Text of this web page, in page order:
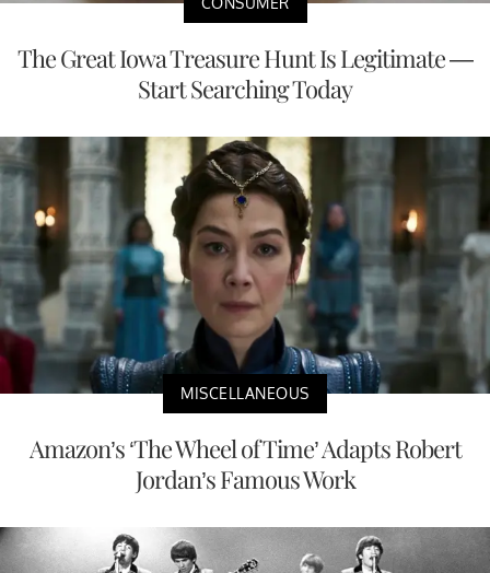
The Great Iowa Treasure Hunt Is Legitimate —
Start Searching Today
MISCELLANEOUS
Amazon’s ‘The Wheel of Time’ Adapts Robert
Jordan’s Famous Work